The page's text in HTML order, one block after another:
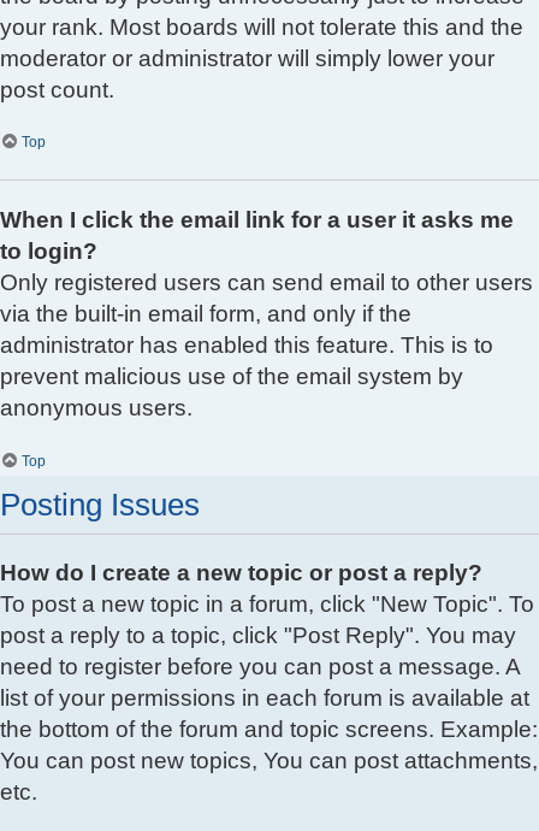
your rank. Most boards will not tolerate this and the
moderator or administrator will simply lower your
post count.
Top
When I click the email link for a user it asks me
to login?
Only registered users can send email to other users
via the built-in email form, and only if the
administrator has enabled this feature. This is to
prevent malicious use of the email system by
anonymous users.
Top
Posting Issues
How do I create a new topic or post a reply?
To post a new topic in a forum, click "New Topic". To
post a reply to a topic, click "Post Reply". You may
need to register before you can post a message. A
list of your permissions in each forum is available at
the bottom of the forum and topic screens. Example:
You can post new topics, You can post attachments,
etc.